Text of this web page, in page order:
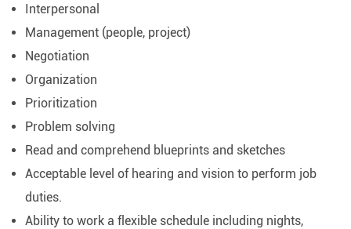
Interpersonal
Management (people, project)
Negotiation
Organization
Prioritization
Problem solving
Read and comprehend blueprints and sketches
Acceptable level of hearing and vision to perform job
duties.
Ability to work a flexible schedule including nights,